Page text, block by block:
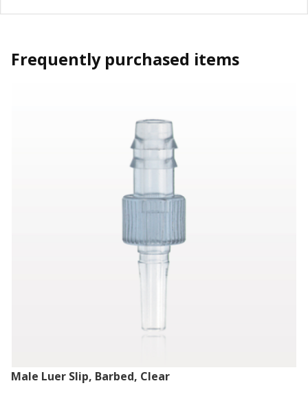
Frequently purchased items
Male Luer Slip, Barbed, Clear